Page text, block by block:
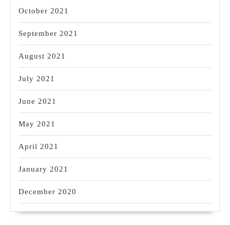
October 2021
September 2021
August 2021
July 2021
June 2021
May 2021
April 2021
January 2021
December 2020